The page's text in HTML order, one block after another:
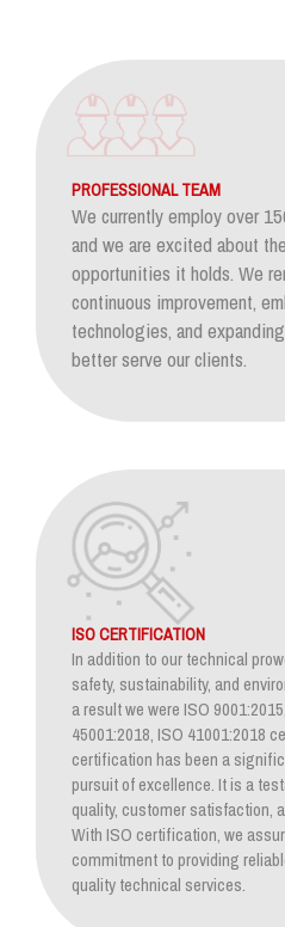
PROFESSIONAL TEAM
We currently employ over
and we are excited about
opportunities it holds. We
continuous improvement,
technologies, and
better serve our clients.
ISO CERTIFICATION
In addition to our technical
safety, sustainability, and
a result we were ISO
45001:2018, ISO 41001:2018
certification has been a
pursuit of excellence. It is a
quality, customer satisfaction,
With ISO certification, we
commitment to providing
quality technical services.